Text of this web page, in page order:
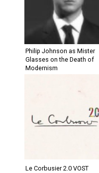
Philip Johnson as Mister
Glasses on the Death of
Modernism
Le Corbusier 2.0 VOST